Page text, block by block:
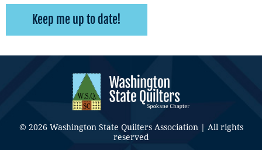
Keep me up to date!
© 2026 Washington State Quilters Association | All rights
reserved